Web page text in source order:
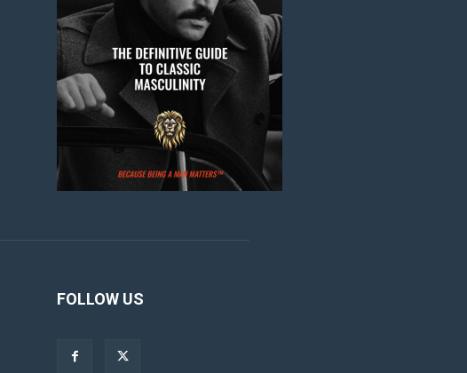
FOLLOW US